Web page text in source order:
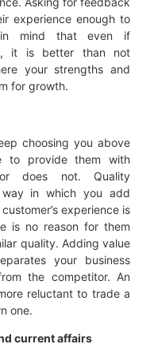
experience enough to
in mind that even if
it is better than not
your strengths and
for growth.
choosing you above
to provide them with
does not. Quality
in which you add
experience is
is no reason for them
quality. Adding value
your business
the competitor. An
reluctant to trade a
one.
current affairs